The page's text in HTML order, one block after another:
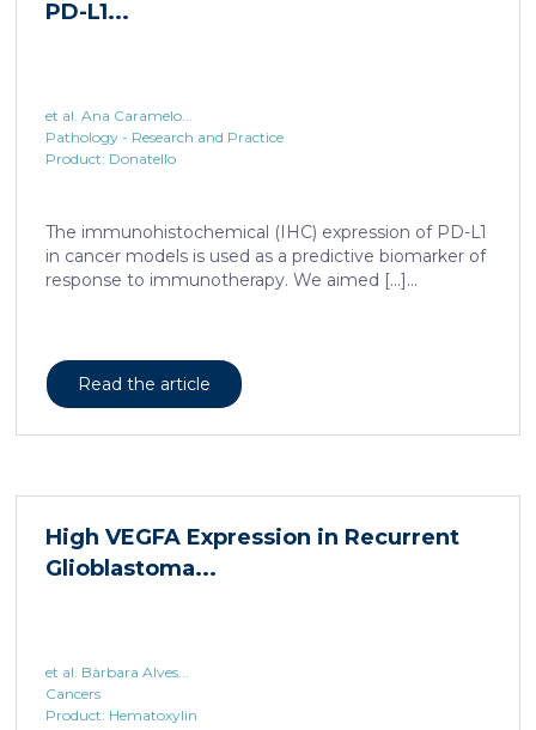
et al. Ana Caramelo...
Pathology - Research and Practice
Product: Donatello
et al. Bàrbara Alves...
Cancers
Product: Hematoxylin